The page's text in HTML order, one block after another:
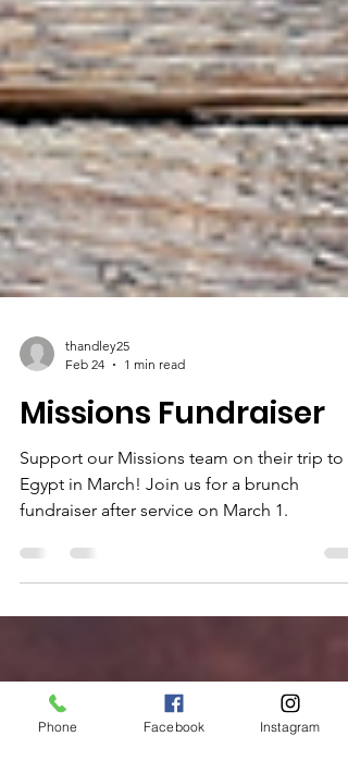
thandley25
Feb 24
1 min read
Support our Missions team on their trip to
Phone Facebook Instagram